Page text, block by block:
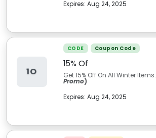
Expires: Aug 24, 2025
1O
CODE Coupon Code
15% Of
Get 15% Off On All Winter Items.
Promo)
Expires: Aug 24, 2025